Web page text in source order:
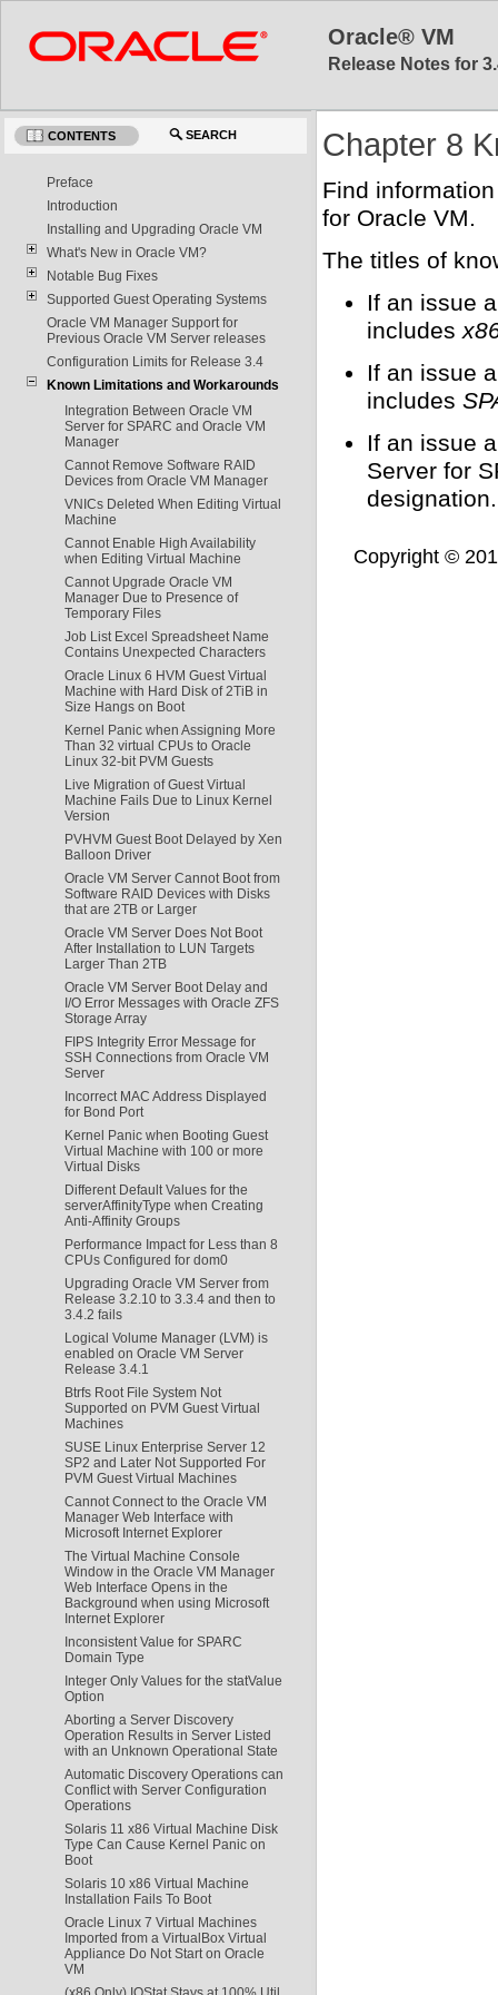
Oracle® VM
Release Notes for
CONTENTS SEARCH
Preface
Introduction
Installing and Upgrading Oracle VM
What's New in Oracle VM?
Notable Bug Fixes
Supported Guest Operating Systems
Oracle VM Manager Support for
Previous Oracle VM Server releases
Configuration Limits for Release 3.4
Known Limitations and Workarounds
Integration Between Oracle VM
Server for SPARC and Oracle VM
Manager
Cannot Remove Software RAID
Devices from Oracle VM Manager
VNICs Deleted When Editing Virtual
Machine
Cannot Enable High Availability
when Editing Virtual Machine
Cannot Upgrade Oracle VM
Manager Due to Presence of
Temporary Files
Job List Excel Spreadsheet Name
Contains Unexpected Characters
Oracle Linux 6 HVM Guest Virtual
Machine with Hard Disk of 2TiB in
Size Hangs on Boot
Kernel Panic when Assigning More
Than 32 virtual CPUs to Oracle
Linux 32-bit PVM Guests
Live Migration of Guest Virtual
Machine Fails Due to Linux Kernel
Version
PVHVM Guest Boot Delayed by Xen
Balloon Driver
Oracle VM Server Cannot Boot from
Software RAID Devices with Disks
that are 2TB or Larger
Oracle VM Server Does Not Boot
After Installation to LUN Targets
Larger Than 2TB
Oracle VM Server Boot Delay and
I/O Error Messages with Oracle ZFS
Storage Array
FIPS Integrity Error Message for
SSH Connections from Oracle VM
Server
Incorrect MAC Address Displayed
for Bond Port
Kernel Panic when Booting Guest
Virtual Machine with 100 or more
Virtual Disks
Different Default Values for the
serverAffinityType when Creating
Anti-Affinity Groups
Performance Impact for Less than 8
CPUs Configured for dom0
Upgrading Oracle VM Server from
Release 3.2.10 to 3.3.4 and then to
3.4.2 fails
Logical Volume Manager (LVM) is
enabled on Oracle VM Server
Release 3.4.1
Btrfs Root File System Not
Supported on PVM Guest Virtual
Machines
SUSE Linux Enterprise Server 12
SP2 and Later Not Supported For
PVM Guest Virtual Machines
Cannot Connect to the Oracle VM
Manager Web Interface with
Microsoft Internet Explorer
The Virtual Machine Console
Window in the Oracle VM Manager
Web Interface Opens in the
Background when using Microsoft
Internet Explorer
Inconsistent Value for SPARC
Domain Type
Integer Only Values for the statValue
Option
Aborting a Server Discovery
Operation Results in Server Listed
with an Unknown Operational State
Automatic Discovery Operations can
Conflict with Server Configuration
Operations
Solaris 11 x86 Virtual Machine Disk
Type Can Cause Kernel Panic on
Boot
Solaris 10 x86 Virtual Machine
Installation Fails To Boot
Oracle Linux 7 Virtual Machines
Imported from a VirtualBox Virtual
Appliance Do Not Start on Oracle
VM
Chapter 8
Find
for Oracle VM.
The titles of
If an issue
includes
If an issue
includes
If an issue
Server for
designation.
Copyright ©